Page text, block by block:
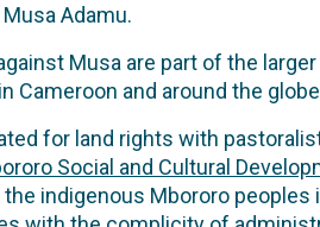
Adamu.
Musa are part of the
Cameroon and around the
for land rights with
Social and Cultural
indigenous Mbororo peoples